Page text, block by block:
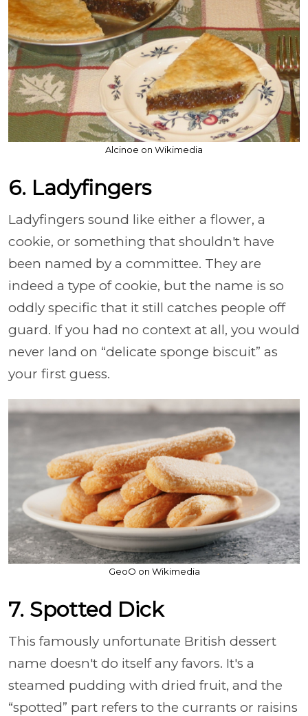
Alcinoe on Wikimedia
6. Ladyfingers
Ladyfingers sound like either a flower, a
cookie, or something that shouldn't have
been named by a committee. They are
indeed a type of cookie, but the name is so
oddly specific that it still catches people off
guard. If you had no context at all, you would
never land on “delicate sponge biscuit” as
your first guess.
GeoO on Wikimedia
7. Spotted Dick
This famously unfortunate British dessert
name doesn't do itself any favors. It's a
steamed pudding with dried fruit, and the
“spotted” part refers to the currants or raisins